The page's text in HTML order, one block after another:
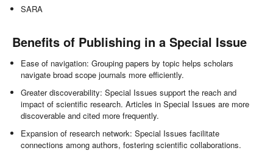
SARA
Benefits of Publishing in a Special Issue
Ease of navigation: Grouping papers by topic helps scholars
navigate broad scope journals more efficiently.
Greater discoverability: Special Issues support the reach and
impact of scientific research. Articles in Special Issues are more
discoverable and cited more frequently.
Expansion of research network: Special Issues facilitate
connections among authors, fostering scientific collaborations.